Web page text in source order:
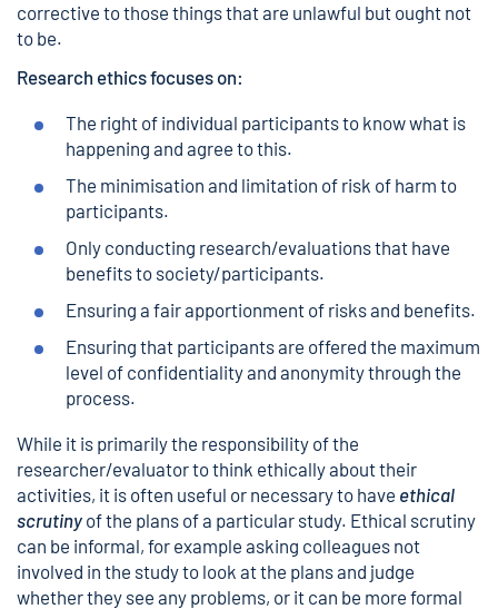
corrective to those things that are unlawful but ought not
to be.
Research ethics focuses on:
The right of individual participants to know what is
happening and agree to this.
The minimisation and limitation of risk of harm to
participants.
Only conducting research/evaluations that have
benefits to society/participants.
Ensuring a fair apportionment of risks and benefits.
Ensuring that participants are offered the maximum
level of confidentiality and anonymity through the
process.
While it is primarily the responsibility of the
researcher/evaluator to think ethically about their
activities, it is often useful or necessary to have ethical
scrutiny of the plans of a particular study. Ethical scrutiny
can be informal, for example asking colleagues not
involved in the study to look at the plans and judge
whether they see any problems, or it can be more formal